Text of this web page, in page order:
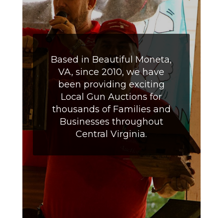
Based in Beautiful Moneta,
VA, since 2010, we have
been providing exciting
Local Gun Auctions for
thousands of Families and
Businesses throughout
Central Virginia.